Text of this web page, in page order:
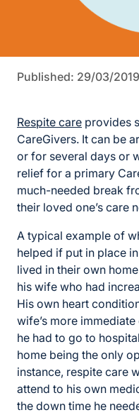
Published: 29/03/2019
Respite care provides
CareGivers. It can be
or for several days or
relief for a primary
much-needed break
their loved one’s care
A typical example of
helped if put in place
lived in their own
his wife who had
His own heart
wife’s more
he had to go to
home being the only
instance, respite care
attend to his own
the down time he